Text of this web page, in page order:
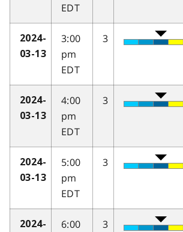
EDT
2024-
03-13
3:00
pm
EDT
3
2024-
03-13
4:00
pm
EDT
3
2024-
03-13
5:00
pm
EDT
3
2024-
6:00
3